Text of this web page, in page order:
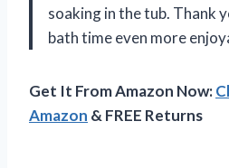
soaking in the tub. Thank
bath time even more
Get It From Amazon Now:
Amazon & FREE Returns